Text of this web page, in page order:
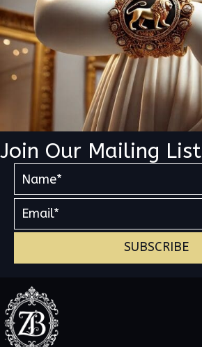
Join Our Mailing List
SUBSCRIBE